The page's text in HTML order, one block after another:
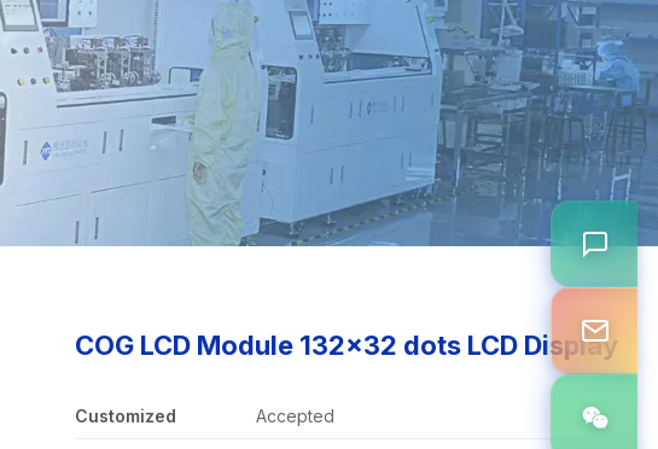
COG LCD Module 132x32 dots LCD Display
Customized Accepted